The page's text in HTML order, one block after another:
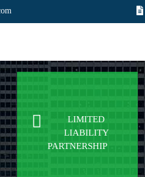
LIMITED
LIABILITY
PARTNERSHIP